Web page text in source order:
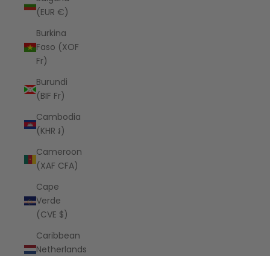
(EUR €)
Burkina
Faso (XOF
Fr)
Burundi
(BIF Fr)
Cambodia
(KHR ៛)
Cameroon
(XAF CFA)
Cape
Verde
(CVE $)
Caribbean
Netherlands